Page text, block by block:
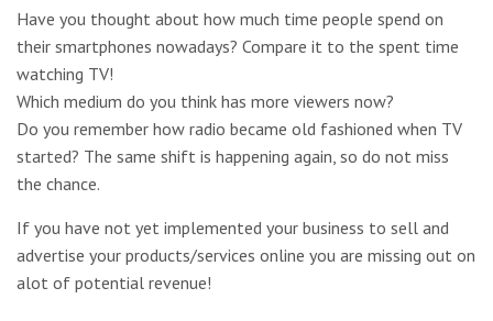
Have you thought about how much time people spend on
their smartphones nowadays? Compare it to the spent time
watching TV!
Which medium do you think has more viewers now?
Do you remember how radio became old fashioned when TV
started? The same shift is happening again, so do not miss
the chance.
If you have not yet implemented your business to sell and
advertise your products/services online you are missing out on
alot of potential revenue!